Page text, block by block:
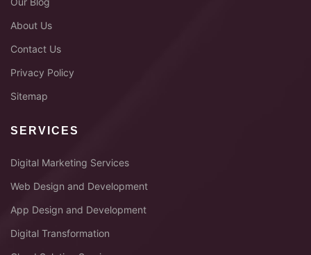
About Us
Contact Us
Privacy Policy
Sitemap
SERVICES
Digital Marketing Services
Web Design and Development
App Design and Development
Digital Transformation